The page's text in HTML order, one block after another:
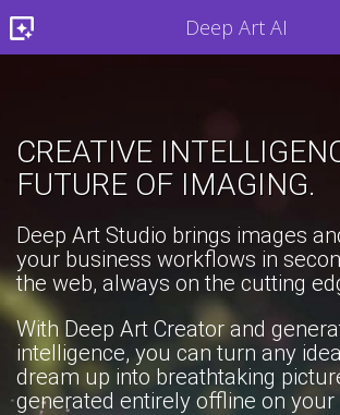
Deep Art AI
CREATIVE
FUTURE OF IMAGING.
Deep Art Studio brings images
your business workflows in
the web, always on the cutting
With Deep Art Creator and
intelligence, you can turn any
dream up into breathtaking
generated entirely offline on your